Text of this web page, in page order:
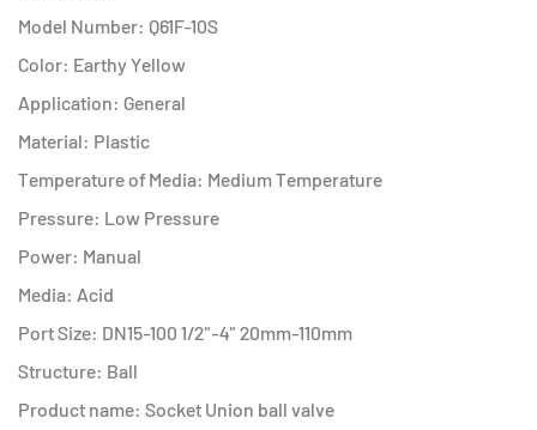
Model Number: Q61F-10S
Color: Earthy Yellow
Application: General
Material: Plastic
Temperature of Media: Medium Temperature
Pressure: Low Pressure
Power: Manual
Media: Acid
Port Size: DN15-100 1/2"-4" 20mm-110mm
Structure: Ball
Product name: Socket Union ball valve